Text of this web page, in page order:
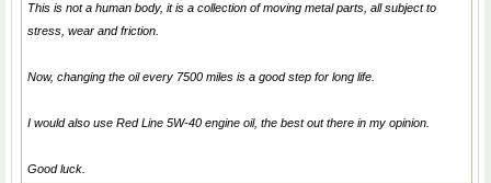
This is not a human body, it is a collection of moving metal parts, all subject to
stress, wear and friction.
Now, changing the oil every 7500 miles is a good step for long life.
I would also use Red Line 5W-40 engine oil, the best out there in my opinion.
Good luck.